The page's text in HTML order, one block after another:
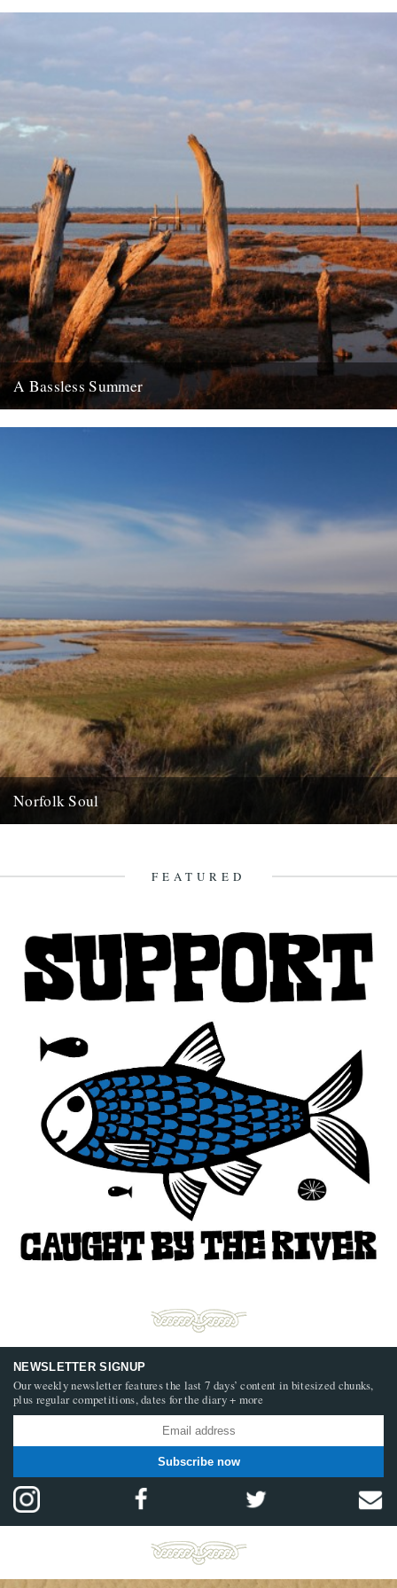
A Bassless Summer
skunked It was about two hours or so before...
Norfolk Soul
FEATURED
NEWSLETTER SIGNUP
Our weekly newsletter features the last 7 days’ content in bitesized chunks,
plus regular competitions, dates for the diary + more
Subscribe now